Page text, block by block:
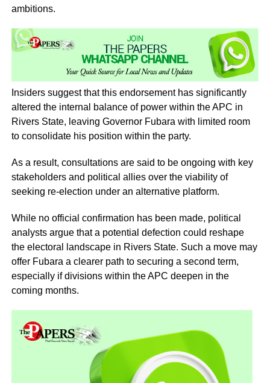
ambitions.
Insiders suggest that this endorsement has significantly
altered the internal balance of power within the APC in
Rivers State, leaving Governor Fubara with limited room
to consolidate his position within the party.
As a result, consultations are said to be ongoing with key
stakeholders and political allies over the viability of
seeking re-election under an alternative platform.
While no official confirmation has been made, political
analysts argue that a potential defection could reshape
the electoral landscape in Rivers State. Such a move may
offer Fubara a clearer path to securing a second term,
especially if divisions within the APC deepen in the
coming months.